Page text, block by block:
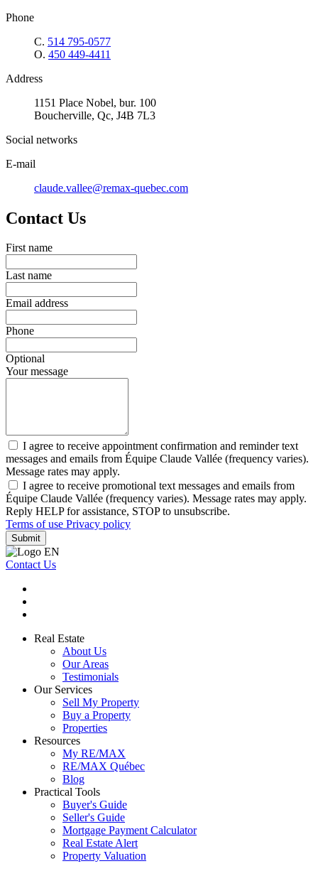
Phone
C. 514 795-0577
O. 450 449-4411
Address
1151 Place Nobel, bur. 100
Boucherville, Qc, J4B 7L3
Social networks
E-mail
claude.vallee@remax-quebec.com
Contact Us
First name
Last name
Email address
Phone
Optional
Your message
I agree to receive appointment confirmation and reminder text
messages and emails from Équipe Claude Vallée (frequency varies).
Message rates may apply.
I agree to receive promotional text messages and emails from
Équipe Claude Vallée (frequency varies). Message rates may apply.
Reply HELP for assistance, STOP to unsubscribe.
Terms of use Privacy policy
Submit
Contact Us
Real Estate
About Us
Our Areas
Testimonials
Our Services
Sell My Property
Buy a Property
Properties
Resources
My RE/MAX
RE/MAX Québec
Blog
Practical Tools
Buyer's Guide
Seller's Guide
Mortgage Payment Calculator
Real Estate Alert
Property Valuation